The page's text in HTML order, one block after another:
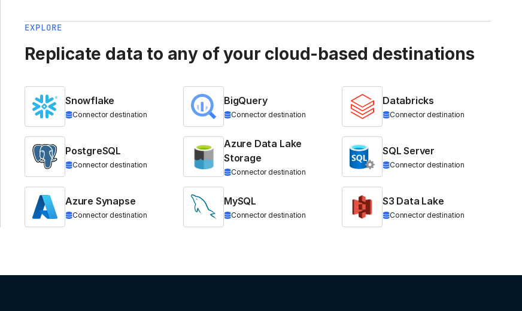
EXPLORE
Replicate data to any of your cloud-based destinations
Snowflake
Connector destination
BigQuery
Connector destination
Databricks
Connector destination
PostgreSQL
Connector destination
Azure Data Lake
Storage
Connector destination
SQL Server
Connector destination
Azure Synapse
Connector destination
MySQL
Connector destination
S3 Data Lake
Connector destination